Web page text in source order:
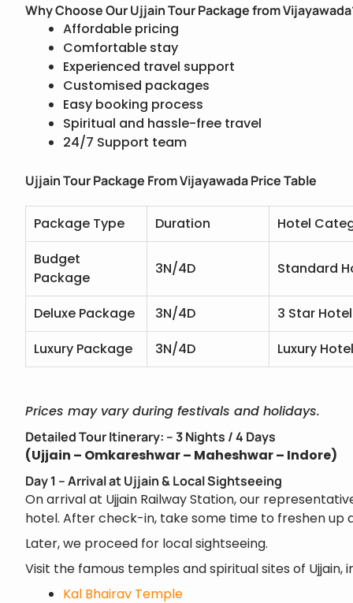
Why Choose Our Ujjain Tour Package from
Affordable pricing
Comfortable stay
Experienced travel support
Customised packages
Easy booking process
Spiritual and hassle-free travel
24/7 Support team
Ujjain Tour Package From Vijayawada Price Table
Package Type Duration
Hotel
Budget
Package
3N/4D Standard
Deluxe Package 3N/4D
3 Star Hotel
Luxury Package
3N/4D Luxury Hotel
Prices may vary during festivals and holidays.
Detailed Tour Itinerary: – 3 Nights / 4 Days
(Ujjain – Omkareshwar – Maheshwar – Indore)
Day 1 – Arrival at Ujjain & Local Sightseeing
On arrival at Ujjain Railway Station, our
hotel. After check-in, take some time to freshen up
Later, we proceed for local sightseeing.
Visit the famous temples and spiritual sites of Ujjain,
Kal Bhairav Temple